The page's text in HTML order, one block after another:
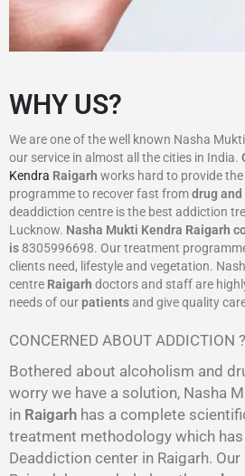
WHY US?
We are one of the well known Nasha
our service in almost all the cities in India.
Kendra Raigarh works hard to provide
programme to recover fast fromdrug
deaddiction centre is the best addiction
Lucknow. Nasha Mukti Kendra Raigarh
is 8305996698‬. Our treatment
clients need, lifestyle and vegetation.
centre Raigarh doctors and staff are
needs of our patientsand give quality
CONCERNED ABOUT ADDICTION ?
Bothered about alcoholism and
worry we have a solution, Nasha
in Raigarh has a complete
treatment methodology which
Deaddiction center in Raigarh.